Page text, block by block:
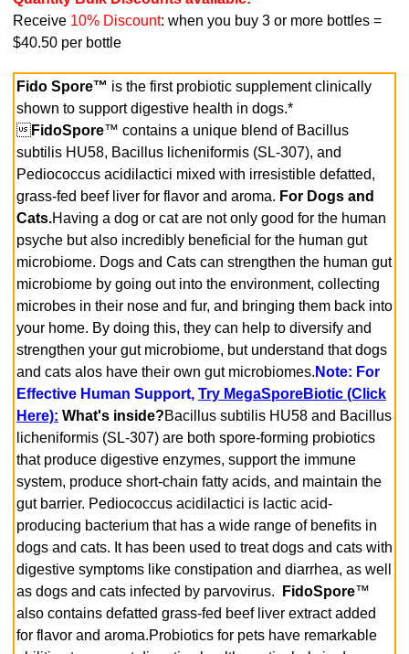
Receive 10% Discount: when you buy 3 or more bottles =
$40.50 per bottle
Fido Spore™ is the first probiotic supplement clinically
shown to support digestive health in dogs.*
FidoSpore™ contains a unique blend of Bacillus
subtilis HU58, Bacillus licheniformis (SL-307), and
Pediococcus acidilactici mixed with irresistible defatted,
grass-fed beef liver for flavor and aroma. For Dogs and
Cats.Having a dog or cat are not only good for the human
psyche but also incredibly beneficial for the human gut
microbiome. Dogs and Cats can strengthen the human gut
microbiome by going out into the environment, collecting
microbes in their nose and fur, and bringing them back into
your home. By doing this, they can help to diversify and
strengthen your gut microbiome, but understand that dogs
and cats alos have their own gut microbiomes. Note: For
Effective Human Support, Try MegaSporeBiotic (Click
Here): What's inside?Bacillus subtilis HU58 and Bacillus
licheniformis (SL-307) are both spore-forming probiotics
that produce digestive enzymes, support the immune
system, produce short-chain fatty acids, and maintain the
gut barrier. Pediococcus acidilactici is lactic acid-
producing bacterium that has a wide range of benefits in
dogs and cats. It has been used to treat dogs and cats with
digestive symptoms like constipation and diarrhea, as well
as dogs and cats infected by parvovirus.
FidoSpore™
also contains defatted grass-fed beef liver extract added
for flavor and aroma.Probiotics for pets have remarkable